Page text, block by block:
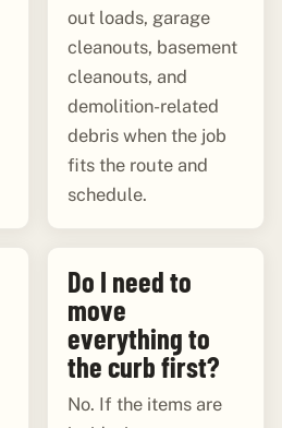
out loads, garage
cleanouts, basement
cleanouts, and
demolition-related
debris when the job
fits the route and
schedule.
Do I need to
move
everything to
the curb first?
No. If the items are